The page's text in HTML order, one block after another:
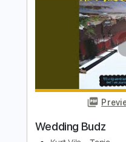
Length FULL
Delivery Files
Pro
Includes
Standard Tuning